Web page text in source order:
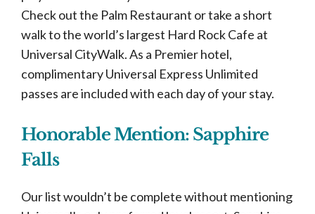
Check out the Palm Restaurant or take a short
walk to the world’s largest Hard Rock Cafe at
Universal CityWalk. As a Premier hotel,
complimentary Universal Express Unlimited
passes are included with each day of your stay.
Honorable Mention: Sapphire
Falls
Our list wouldn’t be complete without mentioning